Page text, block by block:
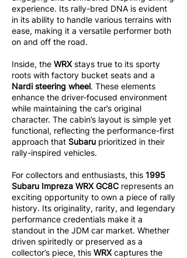
experience. Its rally-bred DNA is evident
in its ability to handle various terrains with
ease, making it a versatile performer both
on and off the road.
Inside, the WRXstays true to its sporty
roots with factory bucket seats and a
Nardi steering wheel. These elements
enhance the driver-focused environment
while maintaining the car’s original
character. The cabin’s layout is simple yet
functional, reflecting the performance-first
approach that Subaru prioritized in their
rally-inspired vehicles.
For collectors and enthusiasts, this 1995
Subaru Impreza WRX GC8C represents an
exciting opportunity to own a piece of rally
history. Its originality, rarity, and legendary
performance credentials make it a
standout in the JDM car market. Whether
driven spiritedly or preserved as a
collector’s piece, this WRXcaptures the